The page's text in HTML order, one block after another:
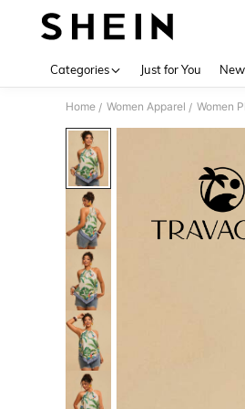
Categories Just for You
Home / Women Apparel / Women